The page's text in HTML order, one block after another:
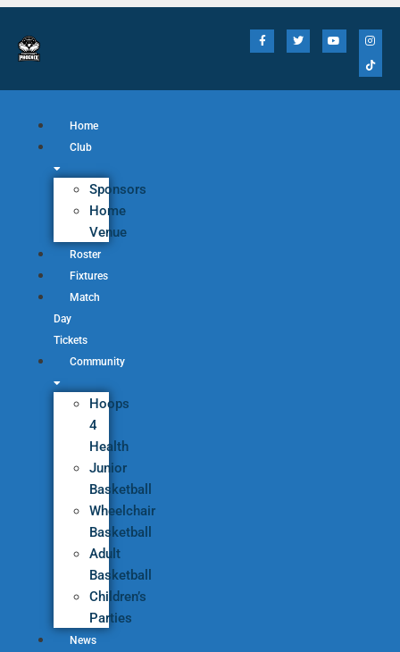
Home
Club
Sponsors
Home
Venue
Roster
Fixtures
Match
Day
Tickets
Community
Hoops
4
Health
Junior
Basketball
Wheelchair
Basketball
Adult
Basketball
Children’s
Parties
News